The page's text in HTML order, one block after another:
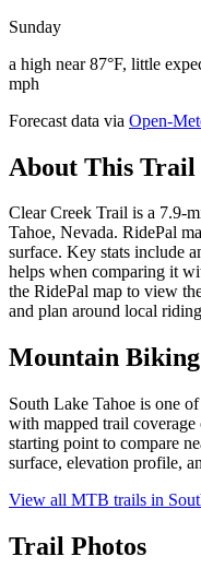
Sunday
a high near 87°F, little
mph
Forecast data via Open-
About This Trail
Clear Creek Trail is a 7.9-
Tahoe, Nevada. RidePal
surface. Key stats include
helps when comparing it
the RidePal map to view
and plan around local
Mountain
South Lake Tahoe is one
with mapped trail
starting point to compare
surface, elevation profile,
View all MTB trails in
Trail Photos